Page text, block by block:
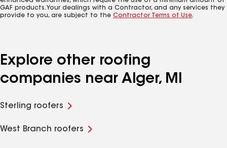
GAF products. Your dealings with a Contractor, and any services they
provide to you, are subject to the Contractor Terms of Use.
Explore other roofing
companies near Alger, MI
Sterling roofers
West Branch roofers